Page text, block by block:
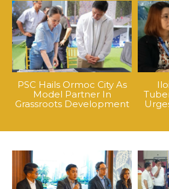
PSC Hails Ormoc City As
Model Partner In
Grassroots Development